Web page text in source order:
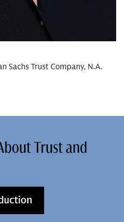
Sachs Trust Company, N.A.
Trust and